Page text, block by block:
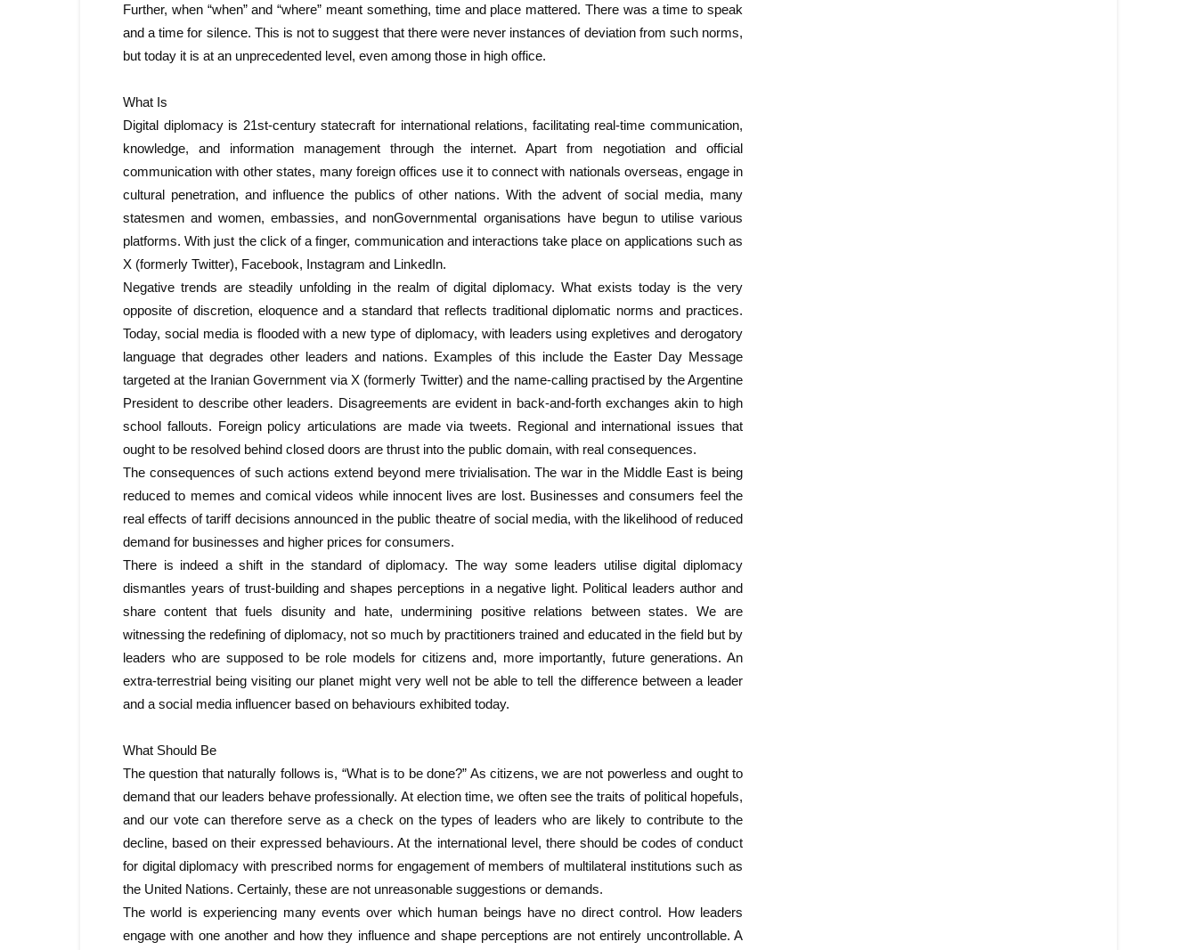
Further, when “when” and “where” meant something, time and place mattered. There was a time to speak
and a time for silence. This is not to suggest that there were never instances of deviation from such norms,
but today it is at an unprecedented level, even among those in high office.
What Is
Digital diplomacy is 21st-century statecraft for international relations, facilitating real-time communication,
knowledge, and information management through the internet. Apart from negotiation and official
communication with other states, many foreign offices use it to connect with nationals overseas, engage in
cultural penetration, and influence the publics of other nations. With the advent of social media, many
statesmen and women, embassies, and nonGovernmental organisations have begun to utilise various
platforms. With just the click of a finger, communication and interactions take place on applications such as
X (formerly Twitter), Facebook, Instagram and LinkedIn.
Negative trends are steadily unfolding in the realm of digital diplomacy. What exists today is the very
opposite of discretion, eloquence and a standard that reflects traditional diplomatic norms and practices.
Today, social media is flooded with a new type of diplomacy, with leaders using expletives and derogatory
language that degrades other leaders and nations. Examples of this include the Easter Day Message
targeted at the Iranian Government via X (formerly Twitter) and the name-calling practised by the Argentine
President to describe other leaders. Disagreements are evident in back-and-forth exchanges akin to high
school fallouts. Foreign policy articulations are made via tweets. Regional and international issues that
ought to be resolved behind closed doors are thrust into the public domain, with real consequences.
The consequences of such actions extend beyond mere trivialisation. The war in the Middle East is being
reduced to memes and comical videos while innocent lives are lost. Businesses and consumers feel the
real effects of tariff decisions announced in the public theatre of social media, with the likelihood of reduced
demand for businesses and higher prices for consumers.
There is indeed a shift in the standard of diplomacy. The way some leaders utilise digital diplomacy
dismantles years of trust-building and shapes perceptions in a negative light. Political leaders author and
share content that fuels disunity and hate, undermining positive relations between states. We are
witnessing the redefining of diplomacy, not so much by practitioners trained and educated in the field but by
leaders who are supposed to be role models for citizens and, more importantly, future generations. An
extra-terrestrial being visiting our planet might very well not be able to tell the difference between a leader
and a social media influencer based on behaviours exhibited today.
What Should Be
The question that naturally follows is, “What is to be done?” As citizens, we are not powerless and ought to
demand that our leaders behave professionally. At election time, we often see the traits of political hopefuls,
and our vote can therefore serve as a check on the types of leaders who are likely to contribute to the
decline, based on their expressed behaviours. At the international level, there should be codes of conduct
for digital diplomacy with prescribed norms for engagement of members of multilateral institutions such as
the United Nations. Certainly, these are not unreasonable suggestions or demands.
The world is experiencing many events over which human beings have no direct control. How leaders
engage with one another and how they influence and shape perceptions are not entirely uncontrollable. A